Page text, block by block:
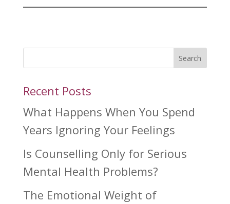
Search
Recent Posts
What Happens When You Spend
Years Ignoring Your Feelings
Is Counselling Only for Serious
Mental Health Problems?
The Emotional Weight of